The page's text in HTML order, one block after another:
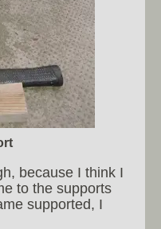
because I think I
to the supports
supported, I